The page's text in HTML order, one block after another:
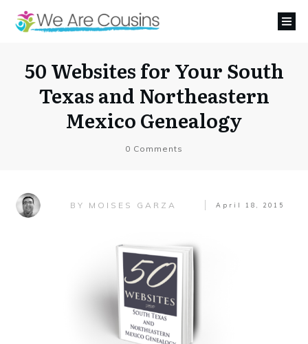
50 Websites for Your South
Texas and Northeastern
Mexico Genealogy
0 Comments
BY MOISES GARZA April 18, 2015